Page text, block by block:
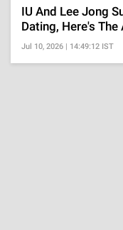
IU And Lee Jong
Dating, Here's
Jul 10, 2026 | 14:49:12 IST